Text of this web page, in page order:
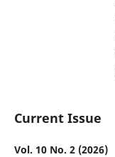
Current Issue
Vol. 10 No. 2 (2026)